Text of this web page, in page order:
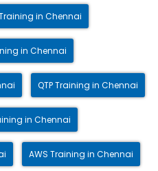
in Chennai
in Chennai
QTP Training in Chennai
in Chennai
AWS Training in Chennai